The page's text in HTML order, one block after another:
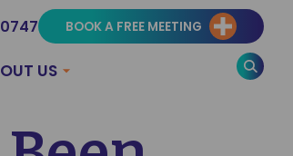
BOOK A FREE MEETING
US